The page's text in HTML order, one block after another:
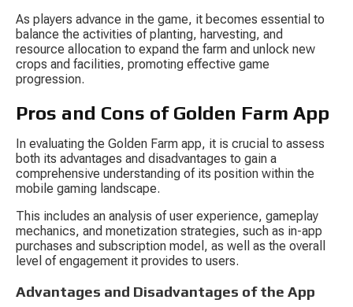
As players advance in the game, it becomes essential to
balance the activities of planting, harvesting, and
resource allocation to expand the farm and unlock new
crops and facilities, promoting effective game
progression.
Pros and Cons of Golden Farm App
In evaluating the Golden Farm app, it is crucial to assess
both its advantages and disadvantages to gain a
comprehensive understanding of its position within the
mobile gaming landscape.
This includes an analysis of user experience, gameplay
mechanics, and monetization strategies, such as in-app
purchases and subscription model, as well as the overall
level of engagement it provides to users.
Advantages and Disadvantages of the App